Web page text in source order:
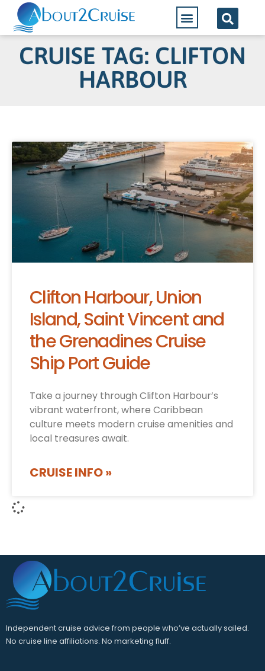
CRUISE TAG: CLIFTON
HARBOUR
Clifton Harbour, Union
Island, Saint Vincent and
the Grenadines Cruise
Ship Port Guide
Take a journey through Clifton Harbour’s
vibrant waterfront, where Caribbean
culture meets modern cruise amenities and
local treasures await.
CRUISE INFO »
Independent cruise advice from people who’ve actually sailed.
No cruise line affiliations. No marketing fluff.